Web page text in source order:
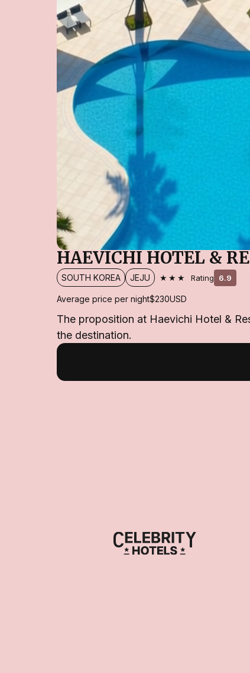
HAEVICHI HOTEL &
SOUTH KOREA JEJU ★★★ Rating 6.9
Average price per night$230USD
The proposition at Haevichi Hotel &
the destination.